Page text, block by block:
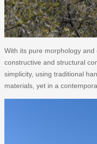
With its pure morphology
constructive and structural
simplicity, using traditional
materials, yet in a